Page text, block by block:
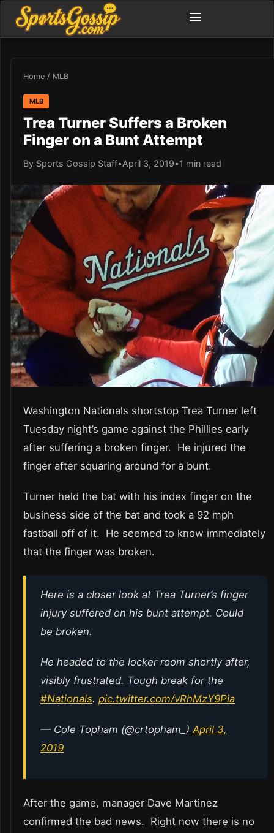
Home / MLB
MLB
Trea Turner Suffers a Broken
Finger on a Bunt Attempt
By Sports Gossip Staff•April 3, 2019•1 min read
Washington Nationals shortstop Trea Turner left
Tuesday night’s game against the Phillies early
after suffering a broken finger. He injured the
finger after squaring around for a bunt.
Turner held the bat with his index finger on the
business side of the bat and took a 92 mph
fastball off of it. He seemed to know immediately
that the finger was broken.
Here is a closer look at Trea Turner’s finger
injury suffered on his bunt attempt. Could
be broken.
He headed to the locker room shortly after,
visibly frustrated. Tough break for the
#Nationals. pic.twitter.com/vRhMzY9Pia
— Cole Topham (@crtopham_)April 3,
2019
After the game, manager Dave Martinez
confirmed the bad news. Right now there is no